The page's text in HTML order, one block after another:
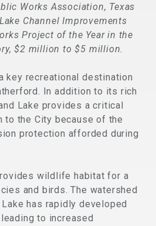
Works Association, Texas
Channel Improvements
Project of the Year in the
$2 million to $5 million.
key recreational destination
In addition to its rich
Lake provides a critical
to the City because of the
protection afforded during
wildlife habitat for a
and birds. The watershed
has rapidly developed
to increased